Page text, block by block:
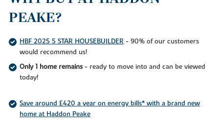
PEAKE?
HBF 2025 5 STAR HOUSEBUILDER- 90% of our customers
would recommend us!
Only 1 home remains- ready to move into and can be viewed
today!
Save around £420 a year on energy bills* with a brand new
home at Haddon Peake